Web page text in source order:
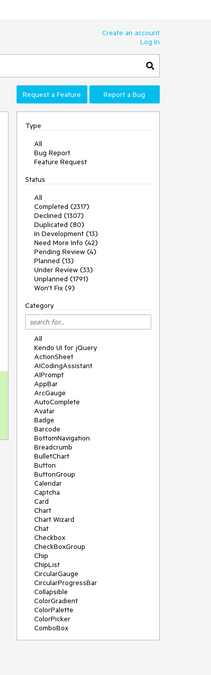
Create an account
Log In
Request a Feature Report a Bug
Type
All
Bug Report
Feature Request
Status
All
Completed (2317)
Declined (1307)
Duplicated (80)
In Development (13)
Need More Info (42)
Pending Review (4)
Planned (13)
Under Review (33)
Unplanned (1791)
Won't Fix (9)
Category
All
Kendo UI for jQuery
ActionSheet
AICodingAssistant
AIPrompt
AppBar
ArcGauge
AutoComplete
Avatar
Badge
Barcode
BottomNavigation
Breadcrumb
BulletChart
Button
ButtonGroup
Calendar
Captcha
Card
Chart
Chart Wizard
Chat
Checkbox
CheckBoxGroup
Chip
ChipList
CircularGauge
CircularProgressBar
Collapsible
ColorGradient
ColorPalette
ColorPicker
ComboBox